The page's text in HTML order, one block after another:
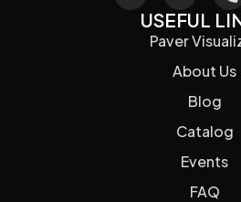
USEFUL
Paver
About Us
Blog
Catalog
Events
FAQ